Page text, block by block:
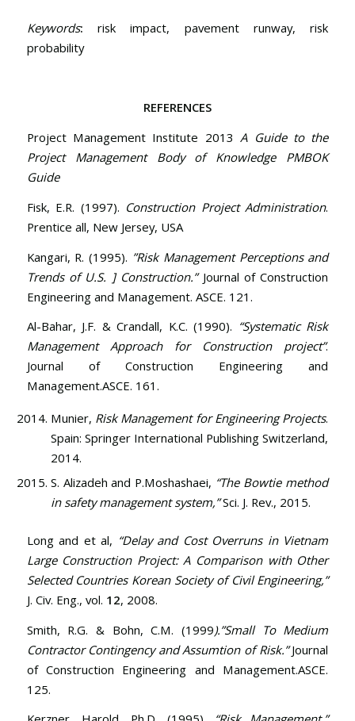
Keywords: risk impact, pavement runway, risk
probability
REFERENCES
Project Management Institute 2013A Guide to the
Project Management Body of Knowledge PMBOK
Guide
Fisk, E.R. (1997). Construction Project Administration.
Prentice all, New Jersey, USA
Kangari, R. (1995). ”Risk Management Perceptions and
Trends of U.S. ] Construction.”Journal of Construction
Engineering and Management. ASCE. 121.
Al-Bahar, J.F. & Crandall, K.C. (1990). “Systematic Risk
Management Approach for Construction project”.
Journal of Construction Engineering and
Management.ASCE. 161.
Munier, Risk Management for Engineering Projects.
Spain: Springer International Publishing Switzerland,
2014.
S. Alizadeh and P.Moshashaei, “The Bowtie method
in safety management system,”Sci. J. Rev., 2015.
Long and et al, “Delay and Cost Overruns in Vietnam
Large Construction Project: A Comparison with Other
Selected Countries Korean Society of Civil Engineering,”
J. Civ. Eng., vol. 12, 2008.
Smith, R.G. & Bohn, C.M. (1999).”Small To Medium
Contractor Contingency and Assumtion of Risk.”Journal
of Construction Engineering and Management.ASCE.
125.